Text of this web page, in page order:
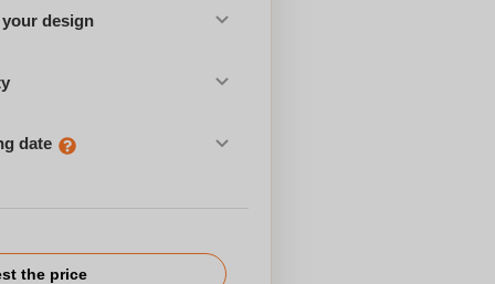
design
date
the price